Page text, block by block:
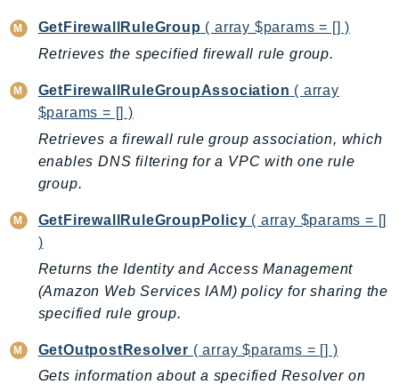
DataExchange
DataPipeline
DataSync
DataZone
DAX
Deadline
DefaultsMode
Detective
DeviceFarm
DevOpsAgent
DevOpsGuru
DirectConnect
DirectoryServiceData
GetFirewallRuleGroup ( array $params = [] )
Retrieves the specified firewall rule group.
GetFirewallRuleGroupAssociation ( array
$params = [] )
Retrieves a firewall rule group association, which
enables DNS filtering for a VPC with one rule
group.
GetFirewallRuleGroupPolicy ( array $params = []
)
Returns the Identity and Access Management
(Amazon Web Services IAM) policy for sharing the
specified rule group.
GetOutpostResolver ( array $params = [] )
Gets information about a specified Resolver on